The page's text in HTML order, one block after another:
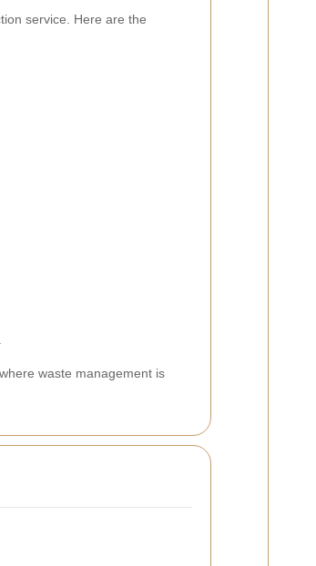
service. Here are the
waste management is